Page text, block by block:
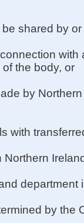
shared by
with
the body, or
by
with
department
by the